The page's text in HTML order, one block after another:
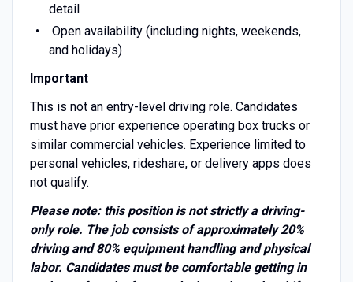
detail
Open availability (including nights, weekends,
and holidays)
Important
This is not an entry-level driving role. Candidates
must have prior experience operating box trucks or
similar commercial vehicles. Experience limited to
personal vehicles, rideshare, or delivery apps does
not qualify.
Please note: this position is not strictly a driving-
only role. The job consists of approximately 20%
driving and 80% equipment handling and physical
labor. Candidates must be comfortable getting in